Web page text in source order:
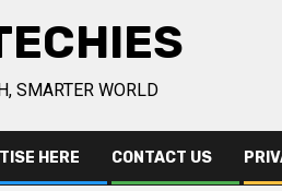
SMARTER WORLD
HERE CONTACT US